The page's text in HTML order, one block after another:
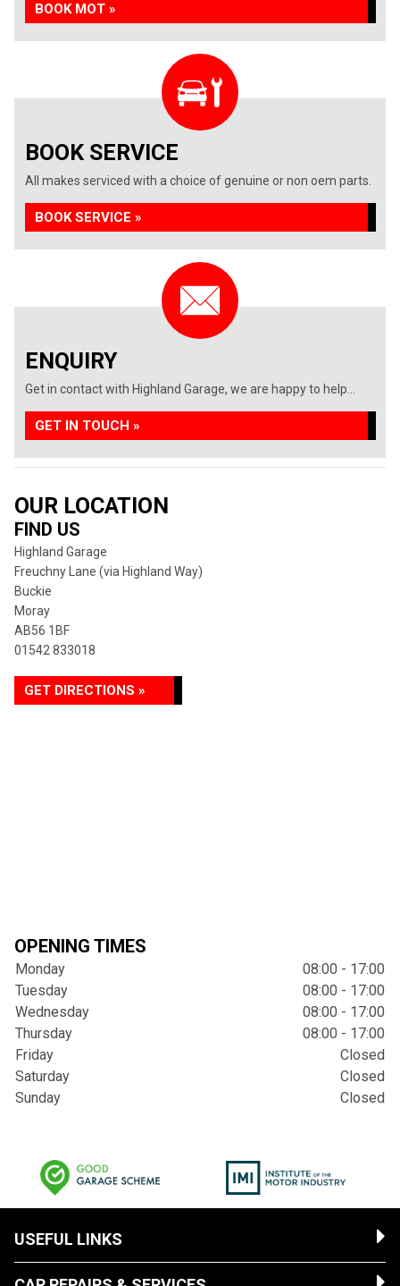
BOOK MOT »
BOOK SERVICE
All makes serviced with a choice of genuine or non oem parts.
BOOK SERVICE »
ENQUIRY
Get in contact with Highland Garage, we are happy to help...
GET IN TOUCH »
OUR LOCATION
FIND US
Highland Garage
Freuchny Lane (via Highland Way)
Buckie
Moray
AB56 1BF
01542 833018
GET DIRECTIONS »
OPENING TIMES
Monday
08:00 - 17:00
Tuesday
08:00 - 17:00
Wednesday
08:00 - 17:00
Thursday
08:00 - 17:00
Friday
Closed
Saturday
Closed
Sunday
Closed
USEFUL LINKS